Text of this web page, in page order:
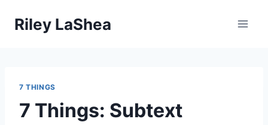
Riley LaShea
7 THINGS
7 Things: Subtext